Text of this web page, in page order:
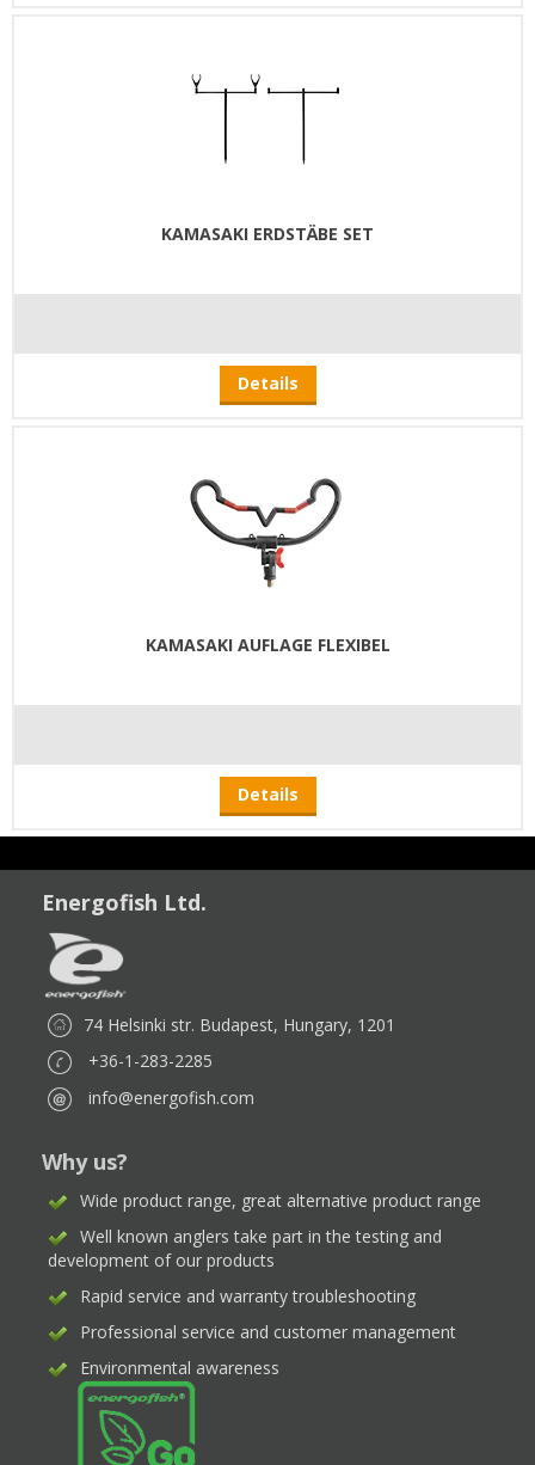
KAMASAKI ERDSTÄBE SET
Details
KAMASAKI AUFLAGE FLEXIBEL
Details
Energofish Ltd.
74 Helsinki str. Budapest, Hungary, 1201
+36-1-283-2285
info@energofish.com
Why us?
Wide product range, great alternative product range
Well known anglers take part in the testing and
development of our products
Rapid service and warranty troubleshooting
Professional service and customer management
Environmental awareness